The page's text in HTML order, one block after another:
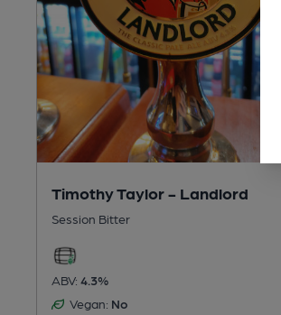
Timothy Taylor - Landlord
Session Bitter
ABV: 4.3%
Vegan: No